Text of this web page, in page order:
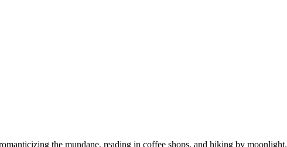
the mundane, reading in coffee shops, and hiking by moonlight.